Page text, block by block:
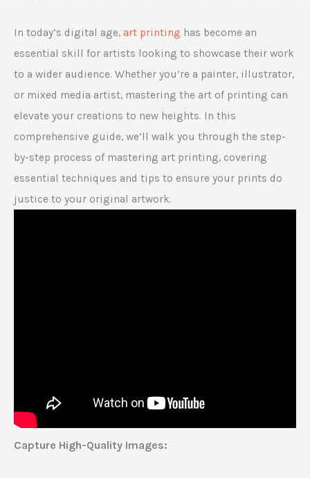
In today’s digital age, art printing has become an
essential skill for artists looking to showcase their work
to a wider audience. Whether you’re a painter, illustrator,
or mixed media artist, mastering the art of printing can
elevate your creations to new heights. In this
comprehensive guide, we’ll walk you through the step-
by-step process of mastering art printing, covering
essential techniques and tips to ensure your prints do
justice to your original artwork.
Capture High-Quality Images: